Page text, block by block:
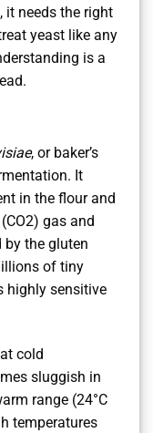
it needs the right
yeast like any
is a
, or baker’s
It
in the flour and
gas and
by the gluten
of tiny
highly sensitive
cold
sluggish in
range (24°C
temperatures